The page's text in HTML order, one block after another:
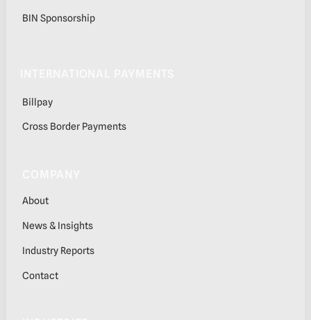
BIN Sponsorship
Billpay
Cross Border Payments
About
News & Insights
Industry Reports
Contact